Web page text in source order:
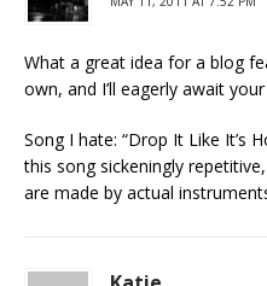
What a great idea for a blog
own, and I’ll eagerly await
Song I hate: “Drop It Like It’s
this song sickeningly
are made by actual